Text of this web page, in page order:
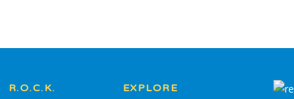
After-School
Service Learning
R.O.C.K. EXPLORE